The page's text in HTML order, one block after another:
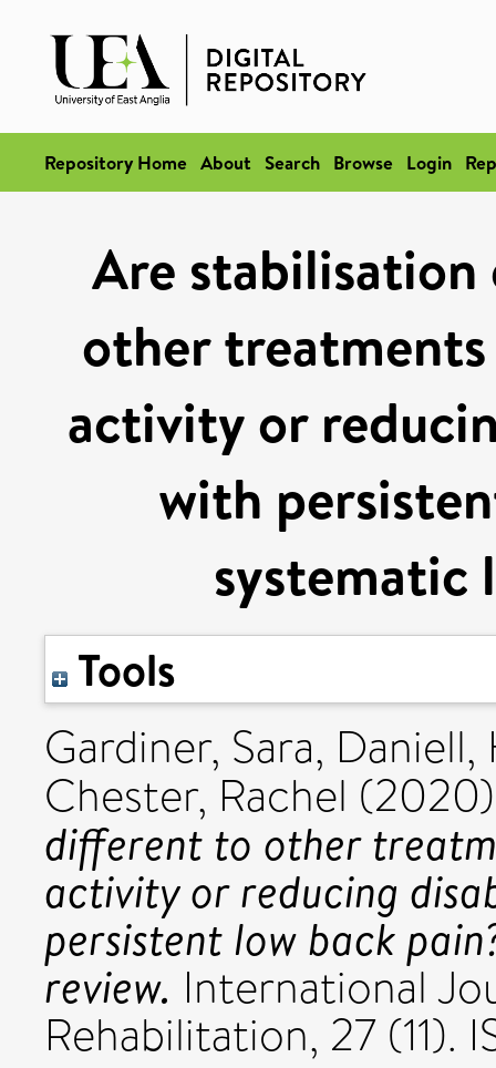
Repository Home About Search Browse Login
Are
other
activity or
with
systematic
Tools
Gardiner, Sara, Daniell,
Chester, Rachel
different to other
activity or reducing
persistent low back
review. International
Rehabilitation, 27 (11).